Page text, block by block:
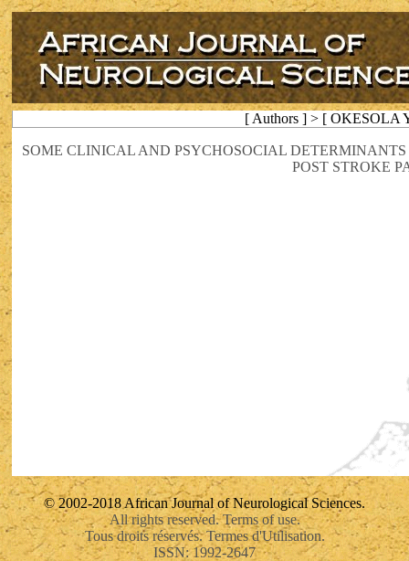
[ Authors ] > [ OKESOLA
SOME CLINICAL AND PSYCHOSOCIAL
POST STROKE
© 2002-2018 African Journal of Neurological Sciences.
All rights reserved. Terms of use.
Tous droits réservés. Termes d'Utilisation.
ISSN: 1992-2647